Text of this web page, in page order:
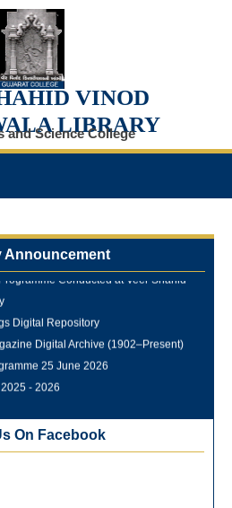
VINOD
LIBRARY
and Science College
Announcement
Conducted at Veer Shahid
Digital Repository
Digital Archive (1902–Present)
25 June 2026
- 2026
the One Nation One Subscription
On Facebook